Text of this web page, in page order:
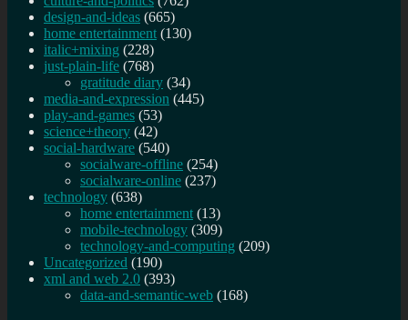
design-and-ideas (665)
home entertainment (130)
italic+mixing (228)
just-plain-life (768)
gratitude diary (34)
media-and-expression (445)
play-and-games (53)
science+theory (42)
social-hardware (540)
socialware-offline (254)
socialware-online (237)
technology (638)
home entertainment (13)
mobile-technology (309)
technology-and-computing (209)
Uncategorized (190)
xml and web 2.0 (393)
data-and-semantic-web (168)